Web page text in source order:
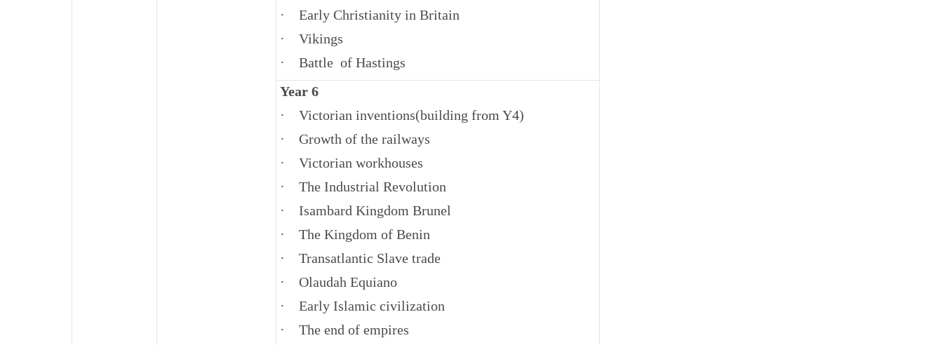
· Early Christianity in Britain
· Vikings
· Battle of Hastings
Year 6
· Victorian inventions(building from Y4)
· Growth of the railways
· Victorian workhouses
· The Industrial Revolution
· Isambard Kingdom Brunel
· The Kingdom of Benin
· Transatlantic Slave trade
· Olaudah Equiano
· Early Islamic civilization
· The end of empires